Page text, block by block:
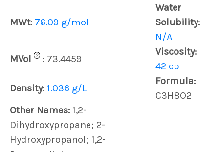
MWt: 76.09 g/mol
Water
Solubility:
N/A
MVol
? : 73.4459
Viscosity:
42 cp
Density: 1.036 g/L
Formula:
C3H8O2
Other Names: 1,2-
Dihydroxypropane; 2-
Hydroxypropanol; 1,2-